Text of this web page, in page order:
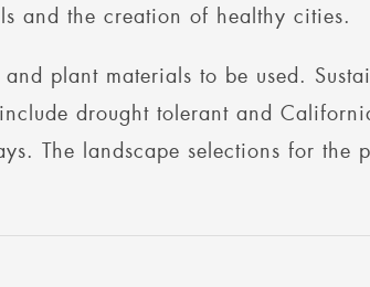
and the creation of healthy cities.
plant materials to be used.
drought tolerant and
The landscape selections for the